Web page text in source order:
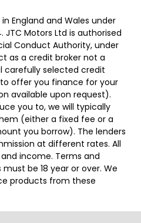
England and Wales under
JTC Motors Ltd is authorised
Conduct Authority, under
as a credit broker not a
carefully selected credit
offer you finance for your
available upon request).
you to, we will typically
(either a fixed fee or a
you borrow). The lenders
at different rates. All
income. Terms and
be 18 year or over. We
products from these